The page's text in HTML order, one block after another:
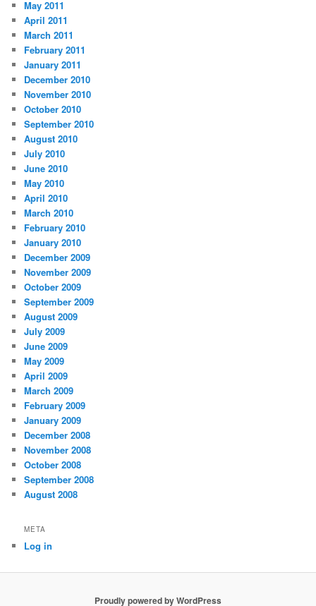
May 2011
April 2011
March 2011
February 2011
January 2011
December 2010
November 2010
October 2010
September 2010
August 2010
July 2010
June 2010
May 2010
April 2010
March 2010
February 2010
January 2010
December 2009
November 2009
October 2009
September 2009
August 2009
July 2009
June 2009
May 2009
April 2009
March 2009
February 2009
January 2009
December 2008
November 2008
October 2008
September 2008
August 2008
META
Log in
Proudly powered by WordPress